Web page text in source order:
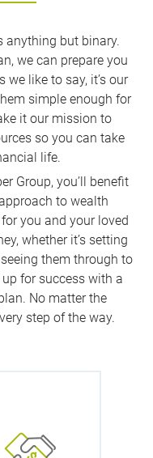
anything but binary.
we can prepare you
we like to say, it’s our
simple enough for
it our mission to
so you can take
life.
Group, you’ll benefit
to wealth
you and your loved
whether it’s setting
them through to
for success with a
No matter the
step of the way.
specialists to